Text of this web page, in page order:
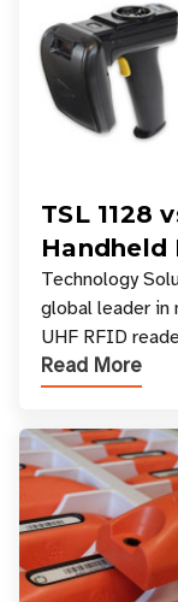
TSL 1128
Handheld
Your
Technology
global leader in
UHF RFID
across
Read More